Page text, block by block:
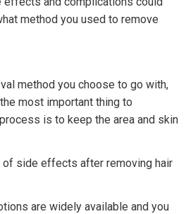
method you used to remove
method you choose to go with,
most important thing to
is to keep the area and skin
side effects after removing hair
are widely available and you